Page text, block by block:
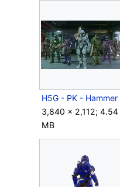
3,840 × 2,112; 4.54
MB